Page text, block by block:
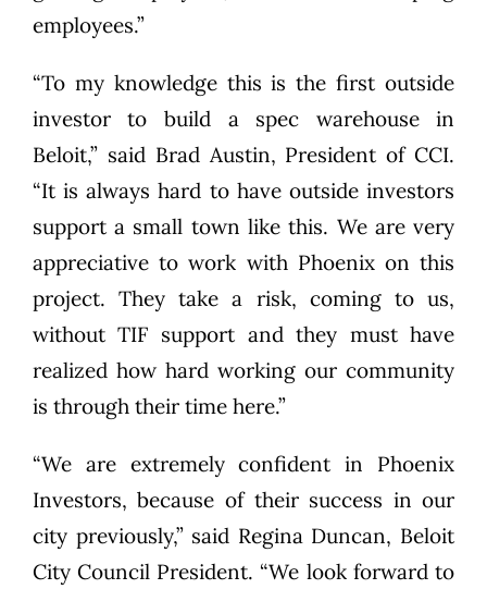
employees.”
“To my knowledge this is the first outside
investor to build a spec warehouse in
Beloit,” said Brad Austin, President of CCI.
“It is always hard to have outside investors
support a small town like this. We are very
appreciative to work with Phoenix on this
project. They take a risk, coming to us,
without TIF support and they must have
realized how hard working our community
is through their time here.”
“We are extremely confident in Phoenix
Investors, because of their success in our
city previously,” said Regina Duncan, Beloit
City Council President. “We look forward to